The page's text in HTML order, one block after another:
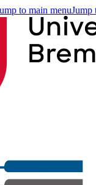
to main menuJump